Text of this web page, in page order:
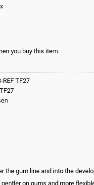
you buy this item.
REF TF27
gum line and into the
on gums and more